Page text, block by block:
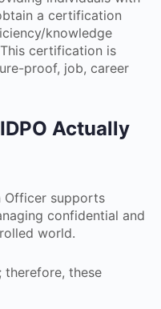
a certification
knowledge
certification is
proof, job, career
Actually
Officer supports
confidential and
world.
therefore, these